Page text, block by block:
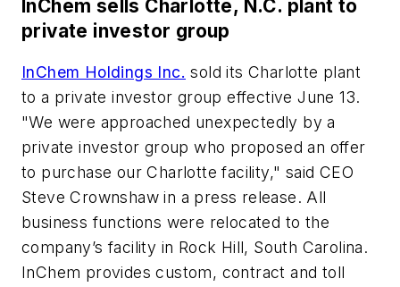
InChem sells Charlotte, N.C. plant to
private investor group
InChem Holdings Inc. sold its Charlotte plant
to a private investor group effective June 13.
"We were approached unexpectedly by a
private investor group who proposed an offer
to purchase our Charlotte facility," said CEO
Steve Crownshaw in a press release. All
business functions were relocated to the
company’s facility in Rock Hill, South Carolina.
InChem provides custom, contract and toll